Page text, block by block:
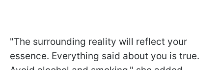
"The surrounding reality will reflect your
essence. Everything said about you is true.